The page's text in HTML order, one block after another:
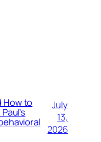
How to
July
13,
2026